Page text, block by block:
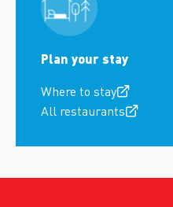
Plan your stay
Where to stay
All restaurants